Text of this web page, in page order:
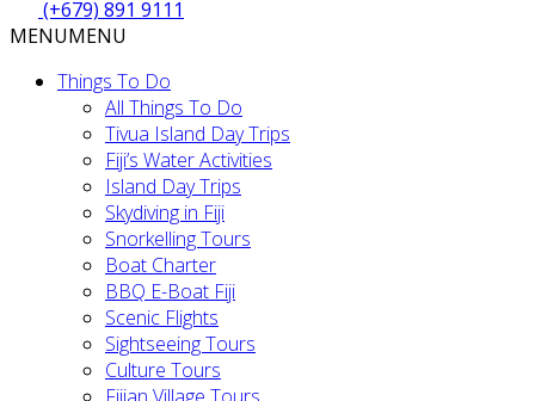
(+679) 891 9111
MENUMENU
Things To Do
All Things To Do
Tivua Island Day Trips
Fiji’s Water Activities
Island Day Trips
Skydiving in Fiji
Snorkelling Tours
Boat Charter
BBQ E-Boat Fiji
Scenic Flights
Sightseeing Tours
Culture Tours